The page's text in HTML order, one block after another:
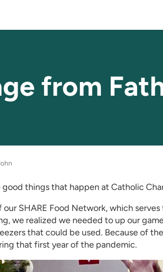
from
things that happen at Catholic
SHARE Food Network, which
we realized we needed to up our
that could be used. Because of
that first year of the pandemic.